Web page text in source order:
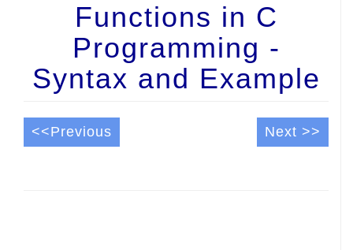
Functions in C
Programming -
Syntax and Example
<<Previous Next >>